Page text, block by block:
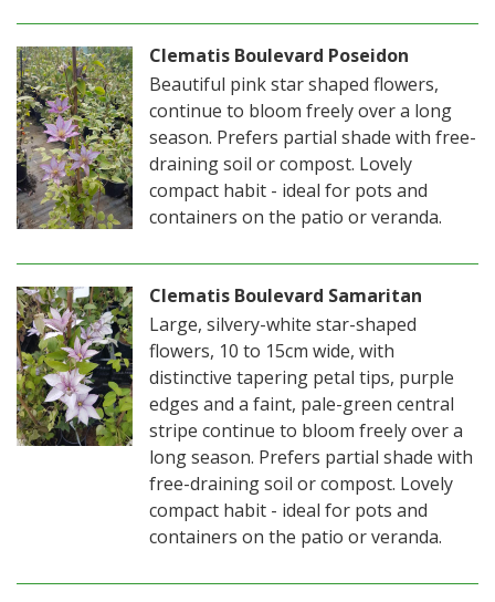
Clematis Boulevard Poseidon
Beautiful pink star shaped flowers,
continue to bloom freely over a long
season. Prefers partial shade with free-
draining soil or compost. Lovely
compact habit - ideal for pots and
containers on the patio or veranda.
Clematis Boulevard Samaritan
Large, silvery-white star-shaped
flowers, 10 to 15cm wide, with
distinctive tapering petal tips, purple
edges and a faint, pale-green central
stripe continue to bloom freely over a
long season. Prefers partial shade with
free-draining soil or compost. Lovely
compact habit - ideal for pots and
containers on the patio or veranda.